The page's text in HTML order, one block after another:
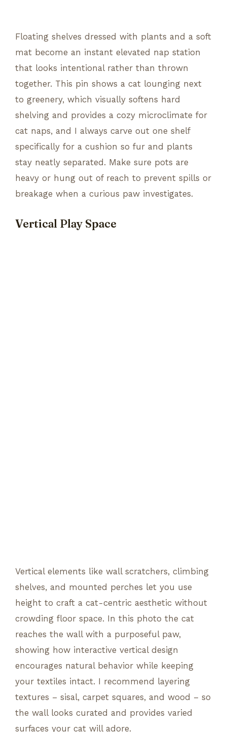
Floating shelves dressed with plants and a soft
mat become an instant elevated nap station
that looks intentional rather than thrown
together. This pin shows a cat lounging next
to greenery, which visually softens hard
shelving and provides a cozy microclimate for
cat naps, and I always carve out one shelf
specifically for a cushion so fur and plants
stay neatly separated. Make sure pots are
heavy or hung out of reach to prevent spills or
breakage when a curious paw investigates.
Vertical Play Space
Vertical elements like wall scratchers, climbing
shelves, and mounted perches let you use
height to craft a cat-centric aesthetic without
crowding floor space. In this photo the cat
reaches the wall with a purposeful paw,
showing how interactive vertical design
encourages natural behavior while keeping
your textiles intact. I recommend layering
textures – sisal, carpet squares, and wood – so
the wall looks curated and provides varied
surfaces your cat will adore.